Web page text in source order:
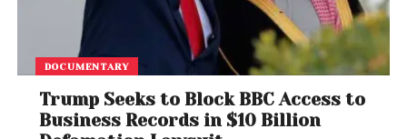
DOCUMENTARY
Trump Seeks to Block BBC Access to
Business Records in $10 Billion